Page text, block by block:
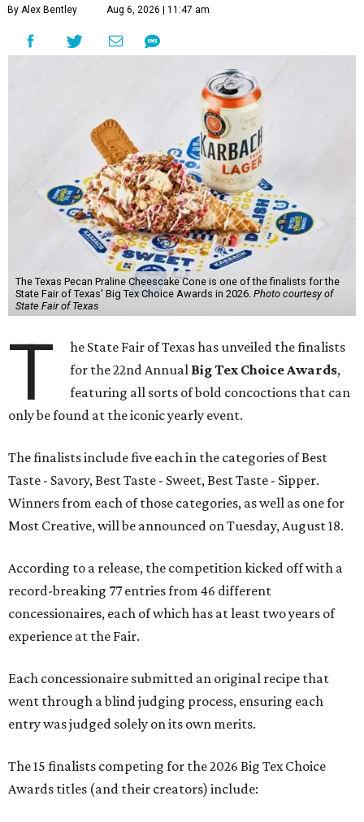
By Alex Bentley Aug 6, 2026 | 11:47 am
The Texas Pecan Praline Cheescake Cone is one of the finalists for the
State Fair of Texas' Big Tex Choice Awards in 2026. Photo courtesy of
State Fair of Texas
T
he State Fair of Texas has unveiled the finalists
for the 22nd Annual Big Tex Choice Awards,
featuring all sorts of bold concoctions that can
only be found at the iconic yearly event.
The finalists include five each in the categories of Best
Taste - Savory, Best Taste - Sweet, Best Taste - Sipper.
Winners from each of those categories, as well as one for
Most Creative, will be announced on Tuesday, August 18.
According to a release, the competition kicked off with a
record-breaking 77 entries from 46 different
concessionaires, each of which has at least two years of
experience at the Fair.
Each concessionaire submitted an original recipe that
went through a blind judging process, ensuring each
entry was judged solely on its own merits.
The 15 finalists competing for the 2026 Big Tex Choice
Awards titles (and their creators) include: